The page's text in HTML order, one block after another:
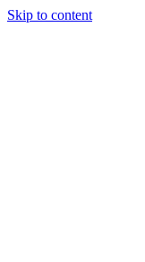
Skip to content